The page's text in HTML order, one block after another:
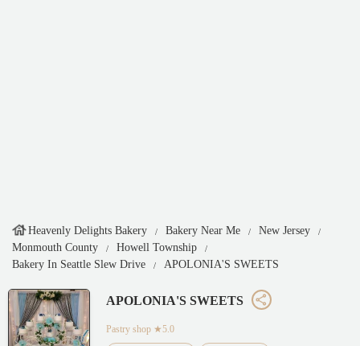
Heavenly Delights Bakery Bakery Near Me
New Jersey
Monmouth County
Howell Township
Bakery In Seattle Slew Drive
APOLONIA'S SWEETS
APOLONIA'S SWEETS
Pastry shop ★5.0